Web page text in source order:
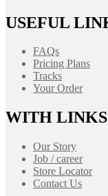
USEFUL
FAQs
Pricing Plans
Tracks
Your Order
WITH LINKS
Our Story
Job / career
Store Locator
Contact Us